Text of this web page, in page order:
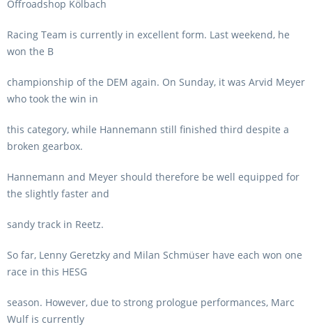
Offroadshop Kölbach
Racing Team is currently in excellent form. Last weekend, he
won the B
championship of the DEM again. On Sunday, it was Arvid Meyer
who took the win in
this category, while Hannemann still finished third despite a
broken gearbox.
Hannemann and Meyer should therefore be well equipped for
the slightly faster and
sandy track in Reetz.
So far, Lenny Geretzky and Milan Schmüser have each won one
race in this HESG
season. However, due to strong prologue performances, Marc
Wulf is currently